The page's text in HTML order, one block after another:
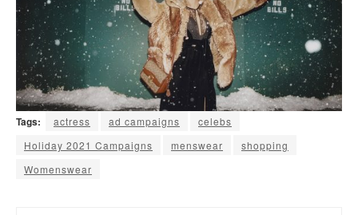
Tags: actress ad campaigns
celebs
Holiday 2021 Campaigns
menswear
shopping
Womenswear